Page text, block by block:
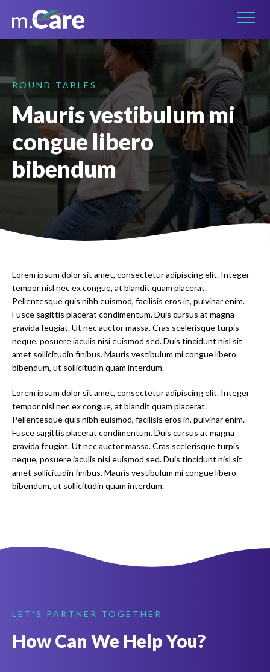
ROUND TABLES
Mauris vestibulum mi
congue libero
bibendum
Lorem ipsum dolor sit amet, consectetur adipiscing elit. Integer
tempor nisl nec ex congue, at blandit quam placerat.
Pellentesque quis nibh euismod, facilisis eros in, pulvinar enim.
Fusce sagittis placerat condimentum. Duis cursus at magna
gravida feugiat. Ut nec auctor massa. Cras scelerisque turpis
neque, posuere iaculis nisi euismod sed. Duis tincidunt nisl sit
amet sollicitudin finibus. Mauris vestibulum mi congue libero
bibendum, ut sollicitudin quam interdum.
Lorem ipsum dolor sit amet, consectetur adipiscing elit. Integer
tempor nisl nec ex congue, at blandit quam placerat.
Pellentesque quis nibh euismod, facilisis eros in, pulvinar enim.
Fusce sagittis placerat condimentum. Duis cursus at magna
gravida feugiat. Ut nec auctor massa. Cras scelerisque turpis
neque, posuere iaculis nisi euismod sed. Duis tincidunt nisl sit
amet sollicitudin finibus. Mauris vestibulum mi congue libero
bibendum, ut sollicitudin quam interdum.
LET'S PARTNER TOGETHER
How Can We Help You?
Connect on LinkedIn